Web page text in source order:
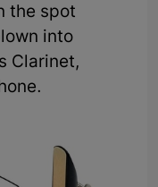
the spot
into
Clarinet,